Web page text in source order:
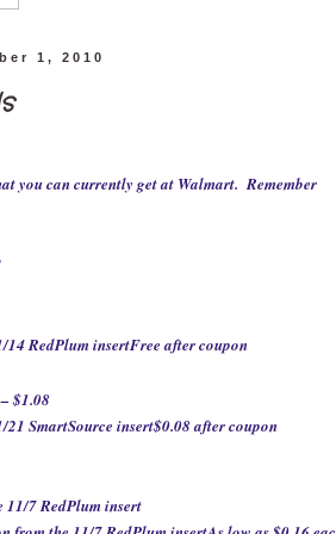
1, 2010
you can currently get at Walmart. Remember
14 RedPlum insertFree after coupon
$1.08
21 SmartSource insert$0.08 after coupon
11/7 RedPlum insert